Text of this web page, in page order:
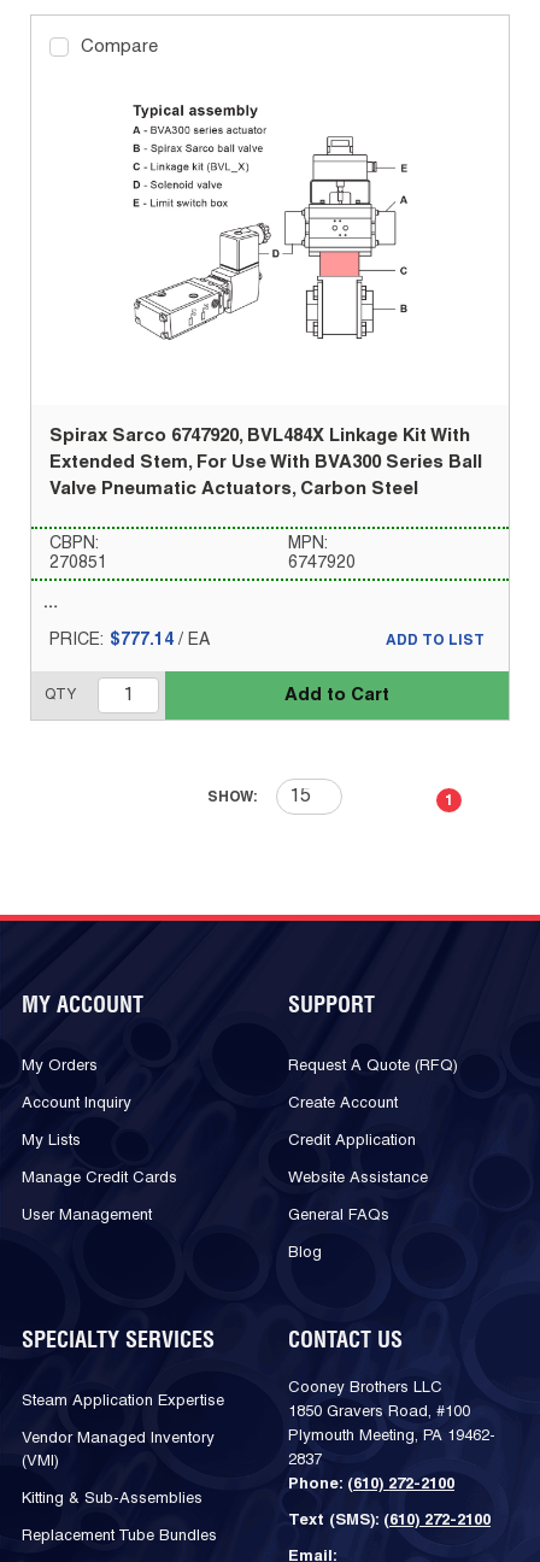
Compare
Spirax Sarco 6747920, BVL484X Linkage Kit With
Extended Stem, For Use With BVA300 Series Ball
Valve Pneumatic Actuators, Carbon Steel
CBPN:
270851
MPN:
6747920
PRICE: $777.14/ EA
QTY Add to Cart
ADD TO LIST
SHOW: First pagePrevious page
1
MY ACCOUNT
My Orders
Account Inquiry
My Lists
Manage Credit Cards
User Management
SUPPORT
Request A Quote (RFQ)
Create Account
Credit Application
Website Assistance
General FAQs
Blog
SPECIALTY SERVICES
Steam Application Expertise
Vendor Managed Inventory
(VMI)
Kitting & Sub-Assemblies
Replacement Tube Bundles
CONTACT US
Cooney Brothers LLC
1850 Gravers Road, #100
Plymouth Meeting, PA 19462-
2837
Phone: (610) 272-2100
Text (SMS): (610) 272-2100
Email: